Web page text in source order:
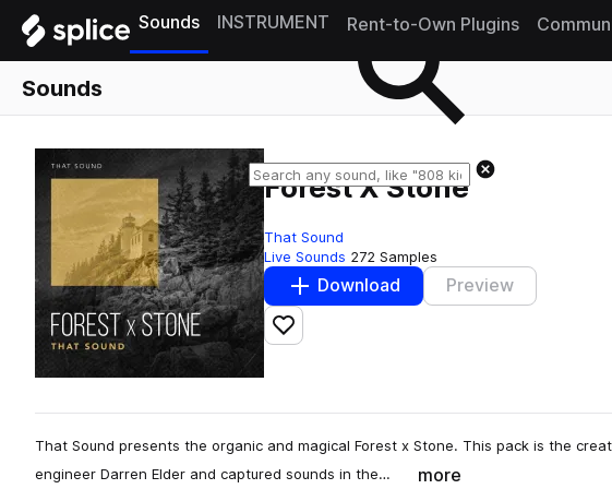
Sounds INSTRUMENT Rent-to-Own Plugins
Sounds
Forest X Stone
That Sound
Live Sounds 272 Samples
Download Preview
Add to likes
That Sound presents the organic and magical Forest x Stone. This pack is the
engineer Darren Elder and captured sounds in the…
more